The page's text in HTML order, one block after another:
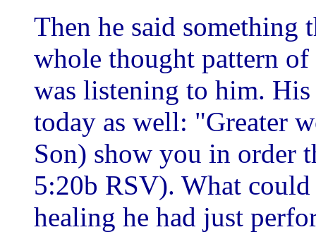
Then he said something
whole thought pattern of
was listening to him.
today as well: "Greater
Son) show you in order
5:20b RSV). What
healing he had just